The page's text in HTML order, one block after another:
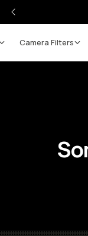
Camera Filters